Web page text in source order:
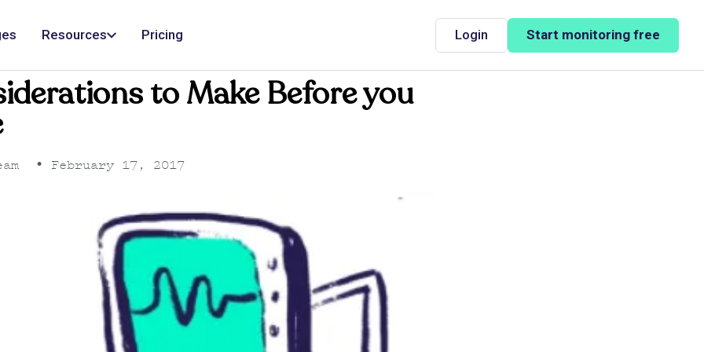
Resources Pricing Login Start monitoring free
to Make Before you
• February 17, 2017